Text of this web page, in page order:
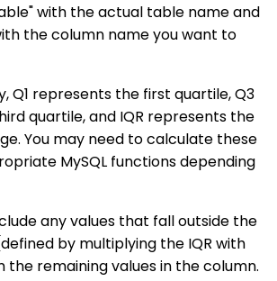
with the actual table name and
the column name you want to
Q1 represents the first quartile, Q3
quartile, and IQR represents the
You may need to calculate these
MySQL functions depending
any values that fall outside the
by multiplying the IQR with
the remaining values in the column.